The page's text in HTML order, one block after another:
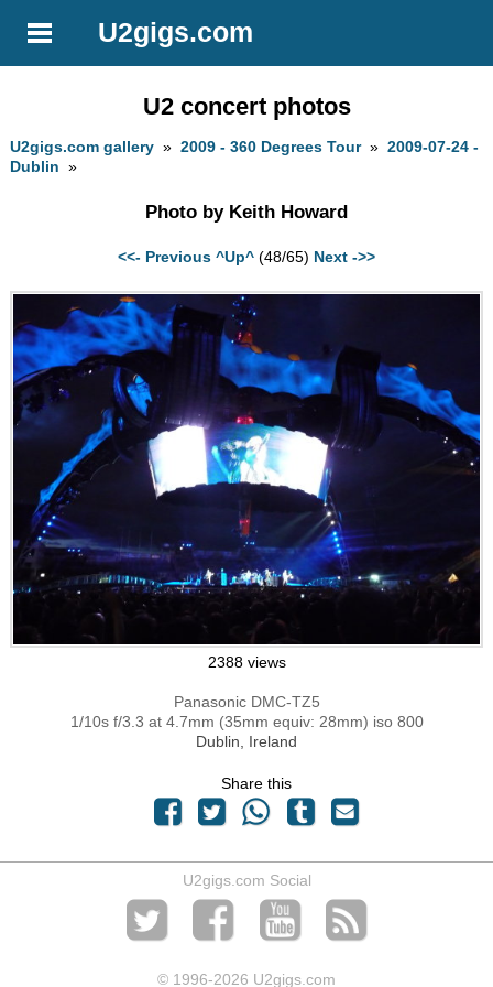
U2gigs.com
U2 concert photos
U2gigs.com gallery »2009 - 360 Degrees Tour»2009-07-24 -
Dublin »
Photo by Keith Howard
<<- Previous ^Up^ (48/65) Next ->>
2388 views
Panasonic DMC-TZ5
1/10s f/3.3 at 4.7mm (35mm equiv: 28mm) iso 800
Dublin, Ireland
Share this
U2gigs.com Social
© 1996-2026 U2gigs.com